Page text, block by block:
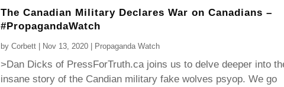
The Canadian Military Declares War on Canadians –
#PropagandaWatch
by Corbett| Nov 13, 2020| Propaganda Watch
>Dan Dicks of PressForTruth.ca joins us to delve deeper into
insane story of the Candian military fake wolves psyop. We go